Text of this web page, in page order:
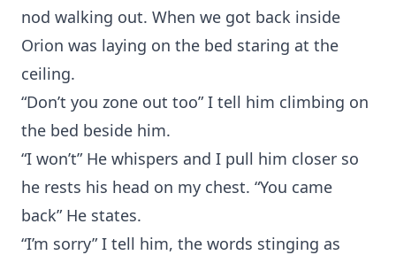
nod walking out. When we got back inside
Orion was laying on the bed staring at the
ceiling.
“Don’t you zone out too” I tell him climbing on
the bed beside him.
“I won’t” He whispers and I pull him closer so
he rests his head on my chest. “You came
back” He states.
“I’m sorry” I tell him, the words stinging as